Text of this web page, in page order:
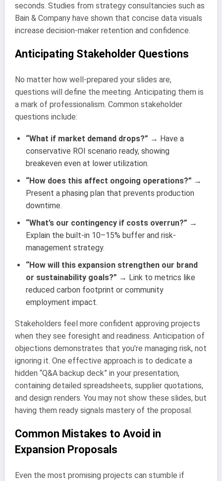
seconds. Studies from strategy consultancies such as
Bain & Company have shown that concise data visuals
increase decision-maker retention and confidence.
Anticipating Stakeholder Questions
No matter how well-prepared your slides are,
questions will define the meeting. Anticipating them is
a mark of professionalism. Common stakeholder
questions include:
“What if market demand drops?” → Have a
conservative ROI scenario ready, showing
breakeven even at lower utilization.
“How does this affect ongoing operations?” →
Present a phasing plan that prevents production
downtime.
“What’s our contingency if costs overrun?” →
Explain the built-in 10–15% buffer and risk-
management strategy.
“How will this expansion strengthen our brand
or sustainability goals?” → Link to metrics like
reduced carbon footprint or community
employment impact.
Stakeholders feel more confident approving projects
when they see foresight and readiness. Anticipation of
objections demonstrates that you’re managing risk, not
ignoring it. One effective approach is to dedicate a
hidden “Q&A backup deck” in your presentation,
containing detailed spreadsheets, supplier quotations,
and design renders. You may not show these slides, but
having them ready signals mastery of the proposal.
Common Mistakes to Avoid in
Expansion Proposals
Even the most promising projects can stumble if